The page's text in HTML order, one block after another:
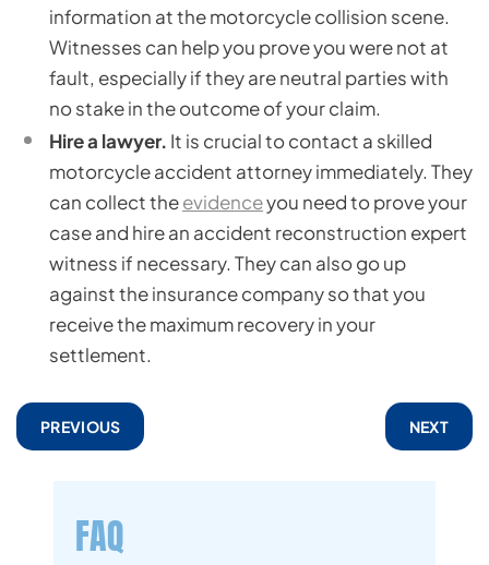
information at the motorcycle collision scene.
Witnesses can help you prove you were not at
fault, especially if they are neutral parties with
no stake in the outcome of your claim.
Hire a lawyer. It is crucial to contact a skilled
motorcycle accident attorney immediately. They
can collect theevidenceyou need to prove your
case and hire an accident reconstruction expert
witness if necessary. They can also go up
against the insurance company so that you
receive the maximum recovery in your
settlement.
PREVIOUS NEXT
FAQ